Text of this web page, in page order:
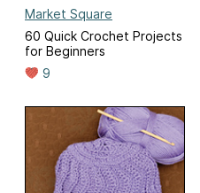
Market Square
60 Quick Crochet Projects
for Beginners
9